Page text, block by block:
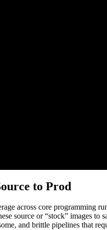
to Prod
across core programming
source or “stock” images
and brittle pipelines that